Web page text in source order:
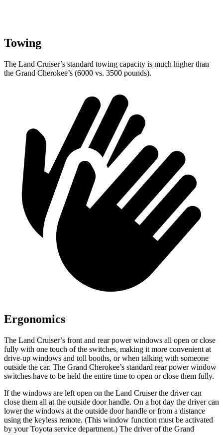
Towing
The Land Cruiser’s standard towing capacity is much higher than
the Grand Cherokee’s (6000 vs. 3500 pounds).
Ergonomics
The Land Cruiser’s front and rear power windows all open or close
fully with one touch of the switches, making it more convenient at
drive-up windows and toll booths, or when talking with someone
outside the car. The Grand Cherokee’s standard rear power window
switches have to be held the entire time to open or close them fully.
If the windows are left open on the Land Cruiser the driver can
close them all at the outside door handle. On a hot day the driver can
lower the windows at the outside door handle or from a distance
using the keyless remote. (This window function must be activated
by your Toyota service department.) The driver of the Grand